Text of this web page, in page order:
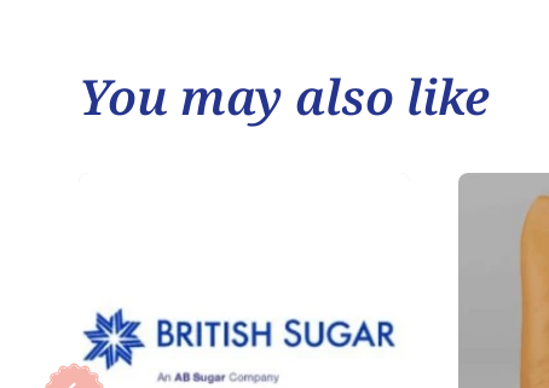
You may also like